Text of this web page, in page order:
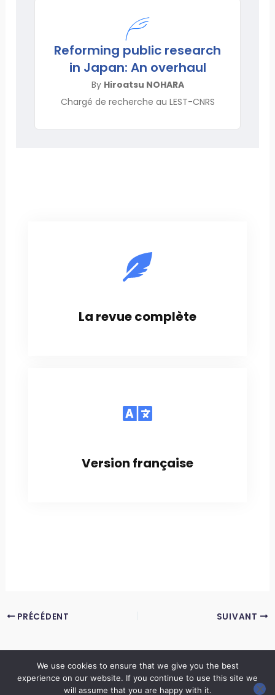
Reforming public research
in Japan: An overhaul
By Hiroatsu NOHARA
Chargé de recherche au LEST-CNRS
La revue complète
Version française
PRÉCÉDENT SUIVANT
Copyright © 2026 LES ANNALES DES MINES | Powered byThème WordPress Astra
We use cookies to ensure that we give you the best
experience on our website. If you continue to use this site we
will assume that you are happy with it.